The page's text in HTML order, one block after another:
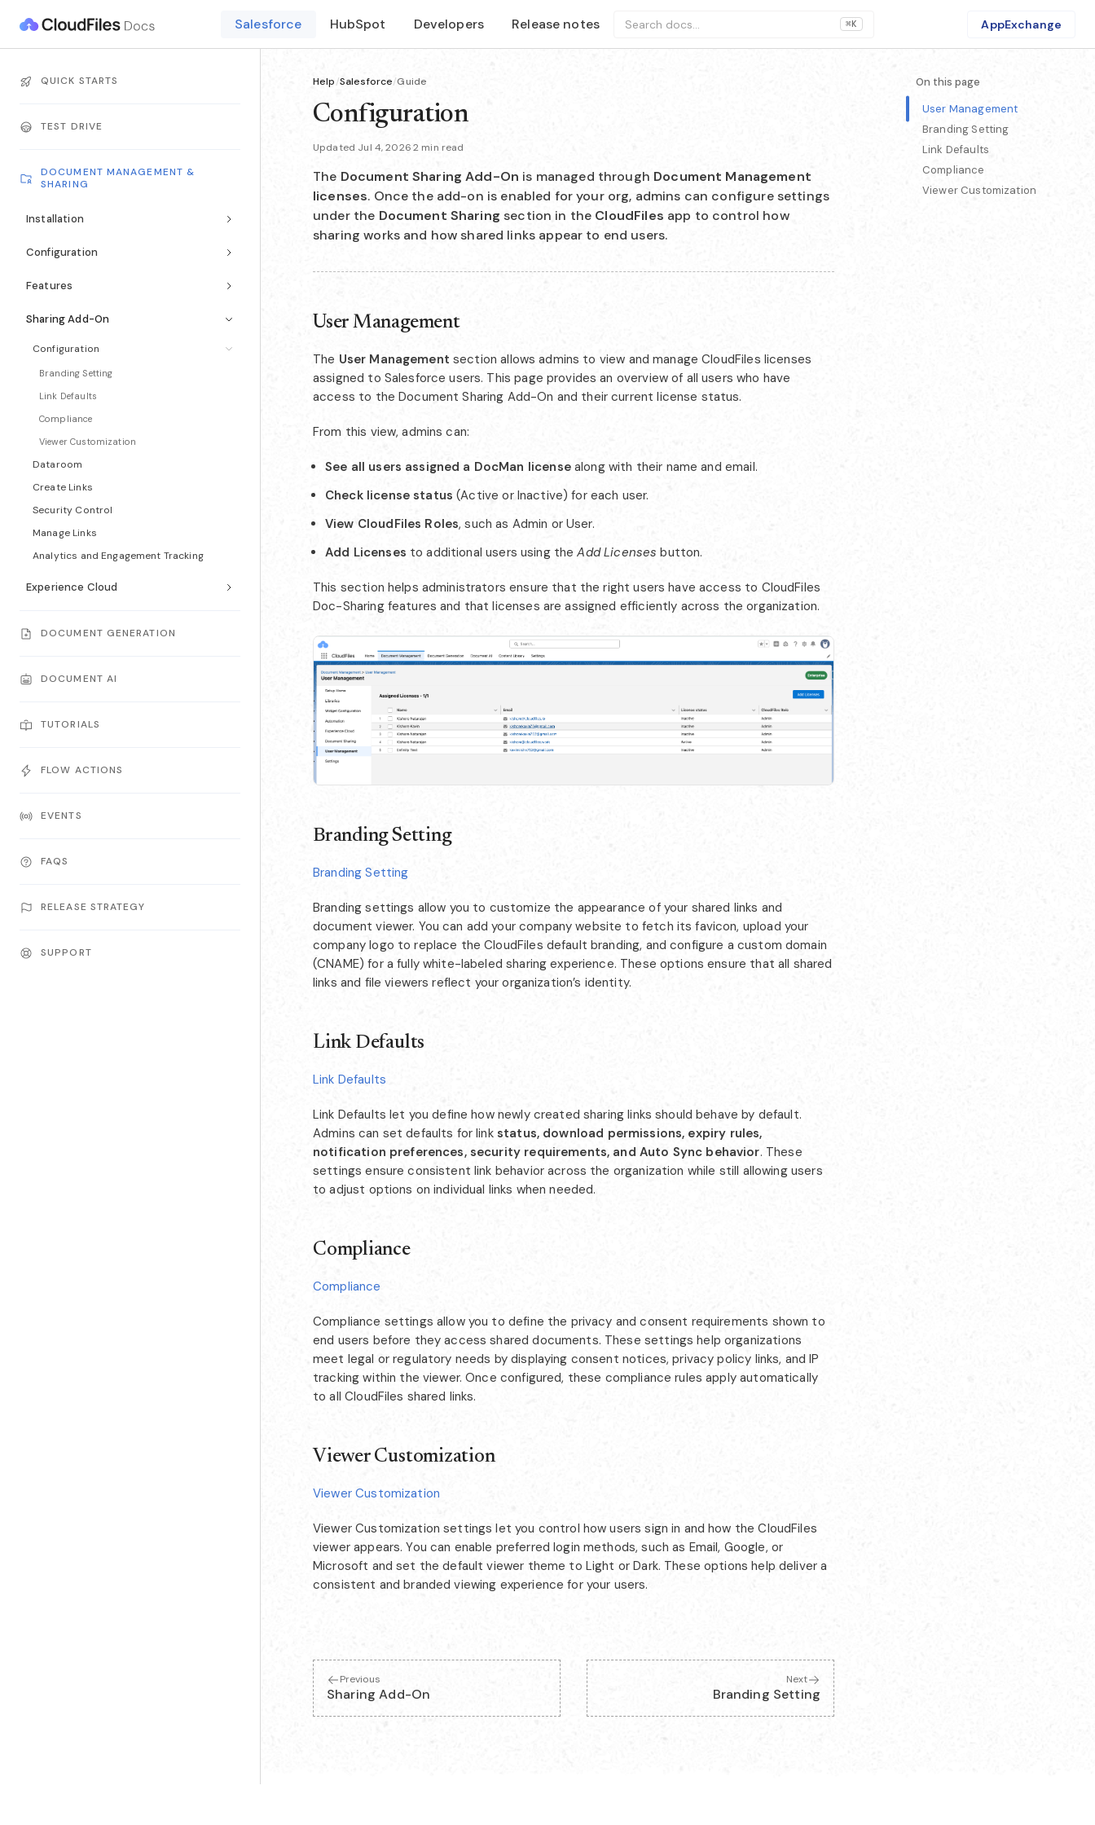
Salesforce HubSpot Developers Release notes Search docs... ⌘K AppExchange
QUICK STARTS
TEST DRIVE
DOCUMENT MANAGEMENT &
SHARING
Installation
Configuration
Features
Sharing Add-On
Configuration
Branding Setting
Link Defaults
Compliance
Viewer Customization
Dataroom
Create Links
Security Control
Manage Links
Analytics and Engagement Tracking
Experience Cloud
DOCUMENT GENERATION
DOCUMENT AI
TUTORIALS
FLOW ACTIONS
EVENTS
FAQS
RELEASE STRATEGY
SUPPORT
Help/Salesforce/Guide
Configuration
Updated Jul 4, 2026·2 min read
The Document Sharing Add-On is managed through Document Management
licenses. Once the add-on is enabled for your org, admins can configure settings
under the Document Sharing section in the CloudFiles app to control how
sharing works and how shared links appear to end users.
User Management
The User Management section allows admins to view and manage CloudFiles licenses
assigned to Salesforce users. This page provides an overview of all users who have
access to the Document Sharing Add-On and their current license status.
From this view, admins can:
See all users assigned a DocMan licensealong with their name and email.
Check license status (Active or Inactive) for each user.
View CloudFiles Roles, such as Admin or User.
Add Licenses to additional users using theAdd Licenses button.
This section helps administrators ensure that the right users have access to CloudFiles
Doc-Sharing features and that licenses are assigned efficiently across the organization.
Branding Setting
Branding Setting
Branding settings allow you to customize the appearance of your shared links and
document viewer. You can add your company website to fetch its favicon, upload your
company logo to replace the CloudFiles default branding, and configure a custom domain
(CNAME) for a fully white-labeled sharing experience. These options ensure that all shared
links and file viewers reflect your organization’s identity.
Link Defaults
Link Defaults
Link Defaults let you define how newly created sharing links should behave by default.
Admins can set defaults for linkstatus, download permissions, expiry rules,
notification preferences, security requirements, and Auto Sync behavior. These
settings ensure consistent link behavior across the organization while still allowing users
to adjust options on individual links when needed.
Compliance
Compliance
Compliance settings allow you to define the privacy and consent requirements shown to
end users before they access shared documents. These settings help organizations
meet legal or regulatory needs by displaying consent notices, privacy policy links, and IP
tracking within the viewer. Once configured, these compliance rules apply automatically
to all CloudFiles shared links.
Viewer Customization
Viewer Customization
Viewer Customization settings let you control how users sign in and how the CloudFiles
viewer appears. You can enable preferred login methods, such as Email, Google, or
Microsoft and set the default viewer theme to Light or Dark. These options help deliver a
consistent and branded viewing experience for your users.
Previous
Sharing Add-On
Next
Branding Setting
On this page
User Management
Branding Setting
Link Defaults
Compliance
Viewer Customization